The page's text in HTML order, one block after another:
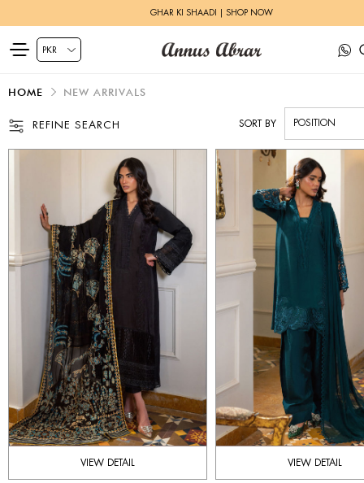
HERITAGE BRIDALS | EXPLORE MORE
HOME NEW ARRIVALS
REFINE SEARCH SORT BY
VIEW DETAIL VIEW DETAIL